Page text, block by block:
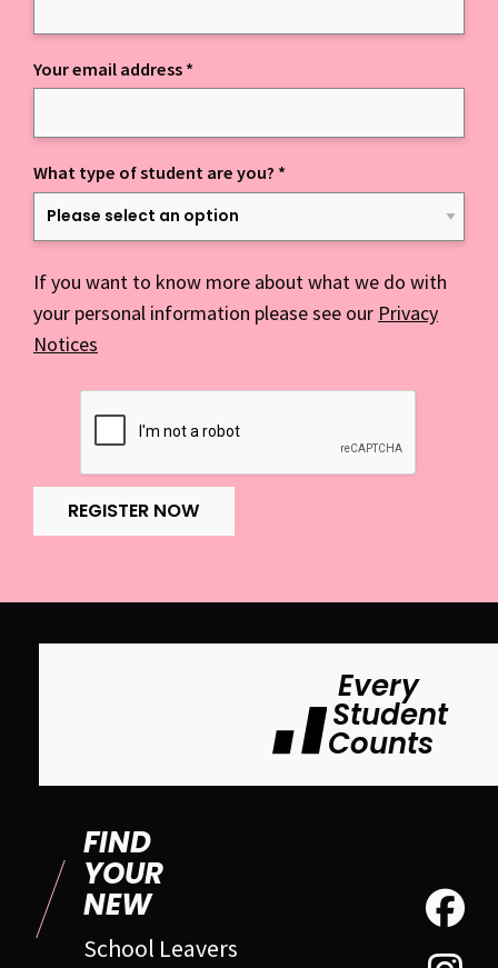
Your email address *
What type of student are you? *
If you want to know more about what we do with
your personal information please see our Privacy
Notices
REGISTER NOW
Every
Student
Counts
FIND
YOUR
NEW
School Leavers